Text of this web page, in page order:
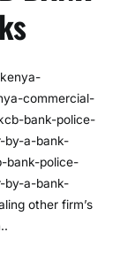
commercial-
bank-police-
by-a-bank-
bank-police-
by-a-bank-
other firm’s